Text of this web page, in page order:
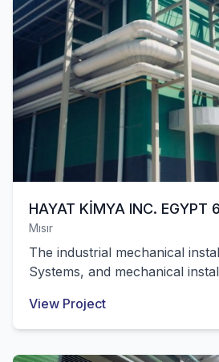
HAYAT KİMYA INC. EGYPT
WAREHOUSE
Mısır
The industrial mechanical
Systems, and mechanical
closed area in Egypt were
completed by our company.
View Project